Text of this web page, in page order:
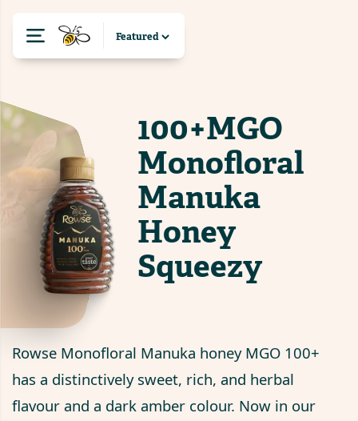
100+MGO
Monofloral
Manuka
Honey
Squeezy
Rowse Monofloral Manuka honey MGO 100+
has a distinctively sweet, rich, and herbal
flavour and a dark amber colour. Now in our